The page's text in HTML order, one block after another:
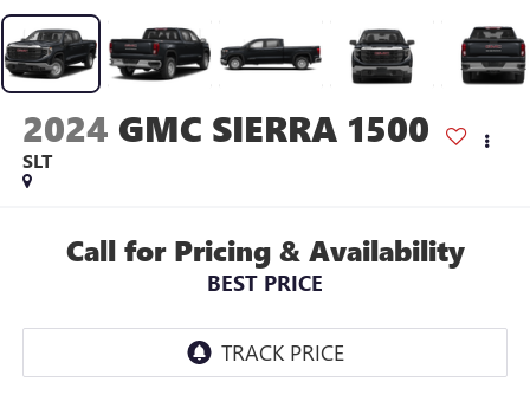
2024 GMC SIERRA 1500
SLT
Call for Pricing & Availability
BEST PRICE